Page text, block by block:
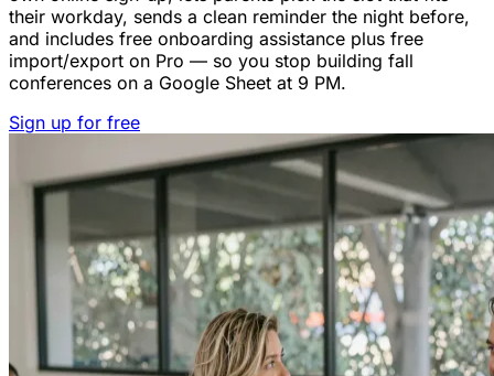
their workday, sends a clean reminder the night before,
and includes free onboarding assistance plus free
import/export on Pro — so you stop building fall
conferences on a Google Sheet at 9 PM.
Sign up for free